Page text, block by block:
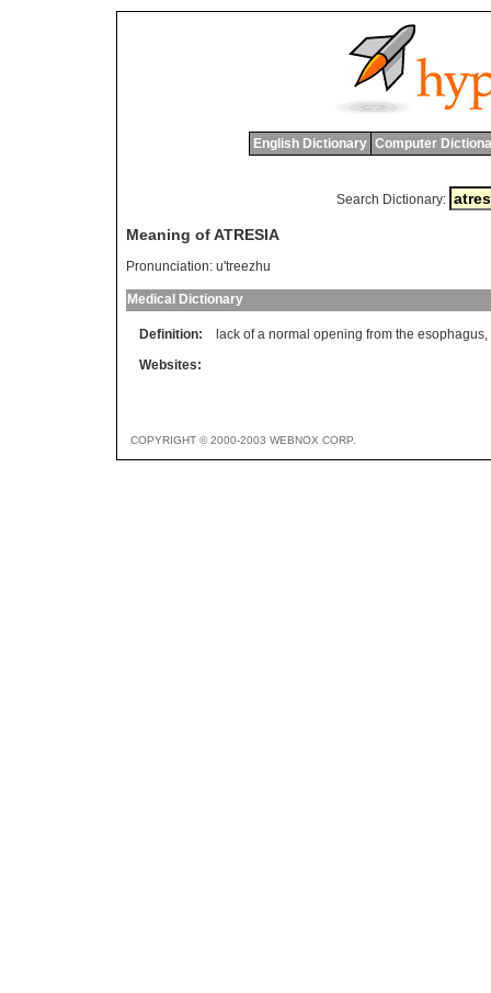
English Dictionary Computer
Search Dictionary:
Meaning of ATRESIA
Pronunciation: u'treezhu
Medical Dictionary
Definition:
lack of a normal opening from the
Websites:
COPYRIGHT © 2000-2003 WEBNOX CORP.